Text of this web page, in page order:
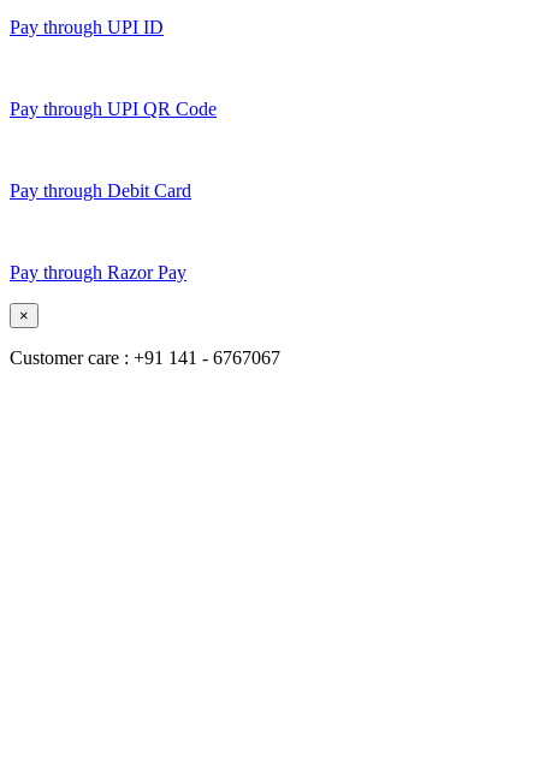
Pay through UPI ID
Pay through UPI QR Code
Pay through Debit Card
Pay through Razor Pay
×
Customer care : +91 141 - 6767067